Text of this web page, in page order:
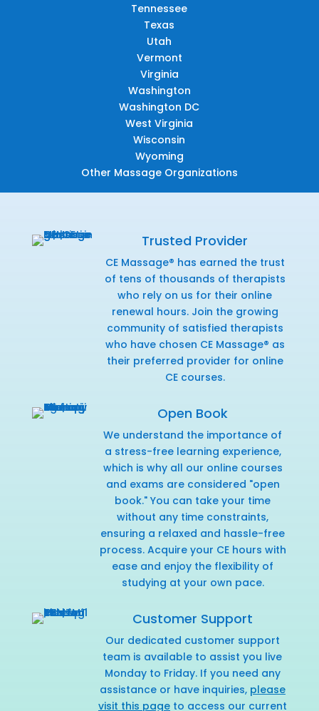
Tennessee
Texas
Utah
Vermont
Virginia
Washington
Washington DC
West Virginia
Wisconsin
Wyoming
Other Massage Organizations
Trusted Provider
CE Massage® has earned the trust
of tens of thousands of therapists
who rely on us for their online
renewal hours. Join the growing
community of satisfied therapists
who have chosen CE Massage® as
their preferred provider for online
CE courses.
Open Book
We understand the importance of
a stress-free learning experience,
which is why all our online courses
and exams are considered "open
book." You can take your time
without any time constraints,
ensuring a relaxed and hassle-free
process. Acquire your CE hours with
ease and enjoy the flexibility of
studying at your own pace.
Customer Support
Our dedicated customer support
team is available to assist you live
Monday to Friday. If you need any
assistance or have inquiries, please
visit this pageto access our current